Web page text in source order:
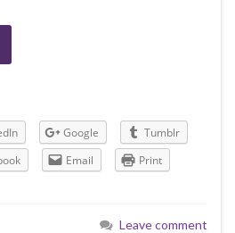
Google
Tumblr
Email Print
Leave comment